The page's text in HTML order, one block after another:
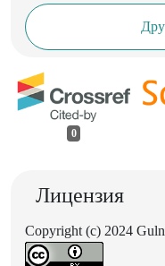
0
Лицензия
Copyright (c) 2024